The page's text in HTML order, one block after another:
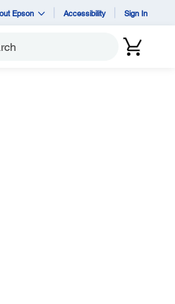
Epson Accessibility Sign In